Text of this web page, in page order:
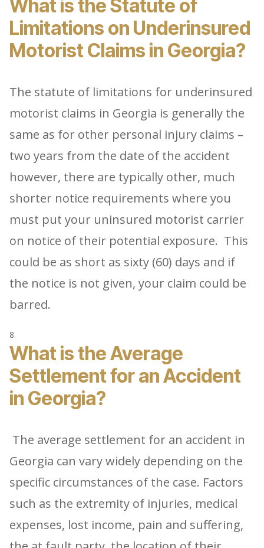
What is the Statute of
Limitations on Underinsured
Motorist Claims in Georgia?
The statute of limitations for underinsured
motorist claims in Georgia is generally the
same as for other personal injury claims –
two years from the date of the accident
however, there are typically other, much
shorter notice requirements where you
must put your uninsured motorist carrier
on notice of their potential exposure. This
could be as short as sixty (60) days and if
the notice is not given, your claim could be
barred.
What is the Average
Settlement for an Accident
in Georgia?
The average settlement for an accident in
Georgia can vary widely depending on the
specific circumstances of the case. Factors
such as the extremity of injuries, medical
expenses, lost income, pain and suffering,